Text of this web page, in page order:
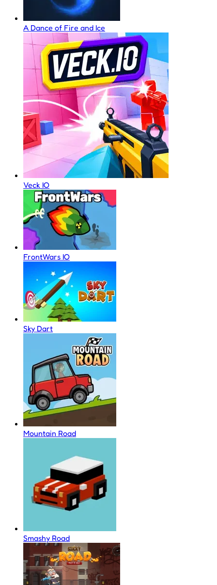
A Dance of Fire and Ice
Veck IO
FrontWars IO
Sky Dart
Mountain Road
Smashy Road